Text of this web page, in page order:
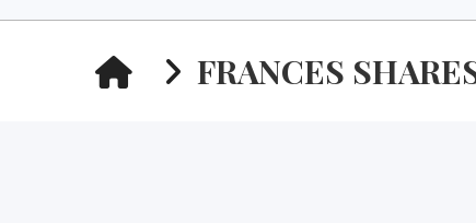
HOMEFRANCES